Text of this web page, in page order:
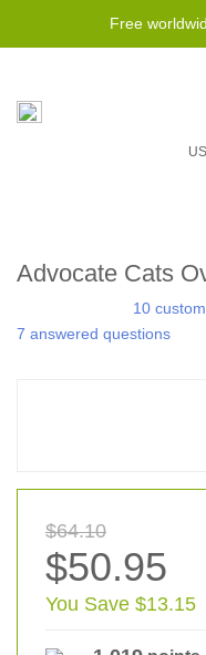
Free
US
Advocate Cats
10
7 answered questions
$64.10
$50.95
You Save $13.15